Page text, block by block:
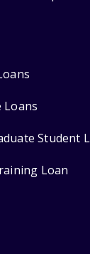
Loans
Student
Loan